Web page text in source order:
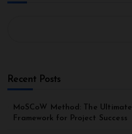
Recent Posts
MoSCoW Method: The
Framework for Project Success